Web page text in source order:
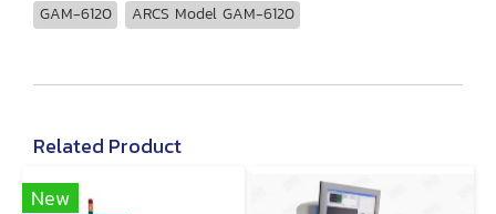
GAM-6120 ARCS Model GAM-6120
Related Product
New